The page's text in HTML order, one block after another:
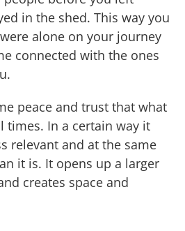
in the shed. This way you
alone on your journey
connected with the ones
peace and trust that what
times. In a certain way it
relevant and at the same
it is. It opens up a larger
creates space and